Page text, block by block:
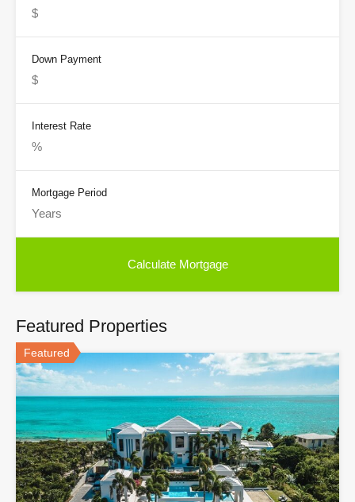
Down Payment
Interest Rate
Mortgage Period
Featured Properties
Featured